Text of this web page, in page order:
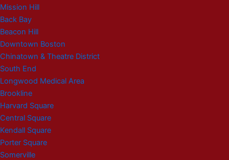
Mission Hill
Back Bay
Beacon Hill
Downtown Boston
Chinatown & Theatre District
South End
Longwood Medical Area
Brookline
Harvard Square
Central Square
Kendall Square
Porter Square
Somerville